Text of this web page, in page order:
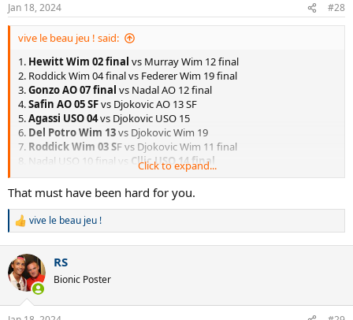
s
:
Jan 18, 2024 #28
vive le beau jeu ! said:
1. Hewitt Wim 02 final vs Murray Wim 12 final
2. Roddick Wim 04 final vs Federer Wim 19 final
3.Gonzo AO 07 final vs Nadal AO 12 final
4.Safin AO 05 SFvs Djokovic AO 13 SF
5.Agassi USO 04vs Djokovic USO 15
6. Del Potro Wim 13vs Djokovic Wim 19
7. Roddick Wim 03 SF vs Djokovic Wim 11 final
8. Nadal USO 10 final vs Cllic USO 14 final
9.Scud Wim 03 finalvs Murray Wim 16 final
10. Soderling RG 09 finalvs Murray RG 16 final
vs Nadal USO 11 final
12.Roddick Wim 09 final
13. Nadal Wim 08 final vsMurray Wim 13 final
14.Baggy AO 06 finalvs Murray AO 15 final
15.Del Potro RG 09
16.Sampras USO 02 final
Click to expand...
That must have been hard for you.
R
c
t
i
vive le beau jeu !
RS
Bionic Poster